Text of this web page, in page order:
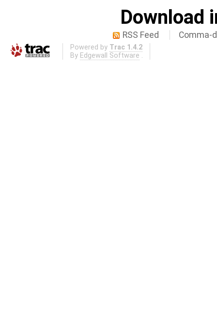
Download
RSS Feed Comma-
Powered by Trac 1.4.2
By Edgewall Software .